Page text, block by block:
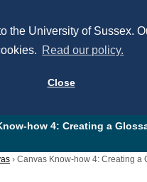
the University of Sussex.
Read our policy.
Close
how 4: Creating a
› Canvas Know-how 4: Creating a